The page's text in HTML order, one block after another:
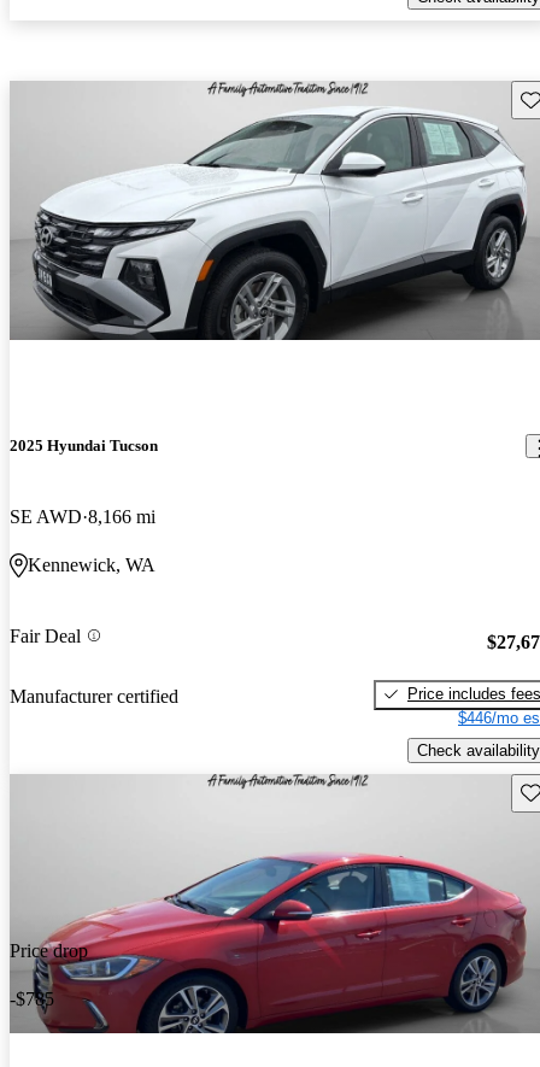
2025 Hyundai Tucson
SE AWD 8,166 mi
Kennewick, WA
Fair Deal
Manufacturer certified
Price includes fees
$446/mo
Check availability
Price drop
-$785